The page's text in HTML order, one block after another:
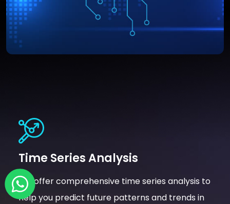
Time Series Analysis
We offer comprehensive time series analysis to
help you predict future patterns and trends in